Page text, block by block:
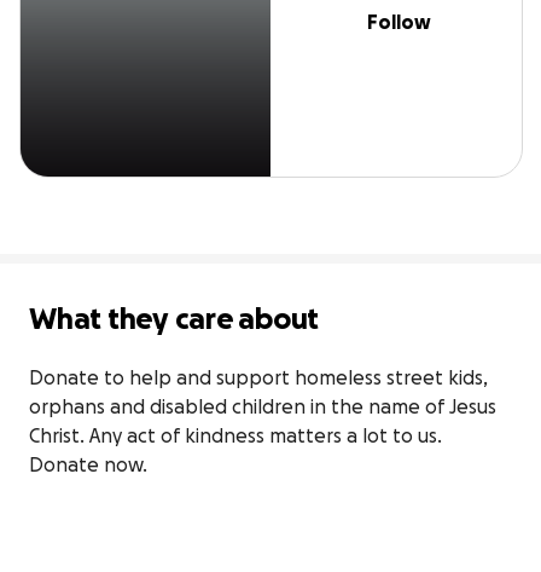
Follow
What they care about
Donate to help and support homeless street kids,
orphans and disabled children in the name of Jesus
Christ. Any act of kindness matters a lot to us.
Donate now.